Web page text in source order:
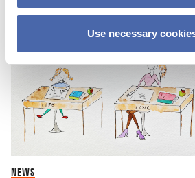
Use necessary
NEWS